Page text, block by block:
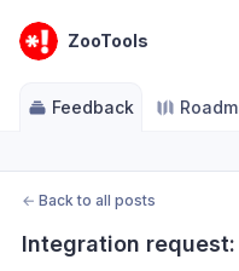
ZooTools
Feedback
← Back to all posts
Integration